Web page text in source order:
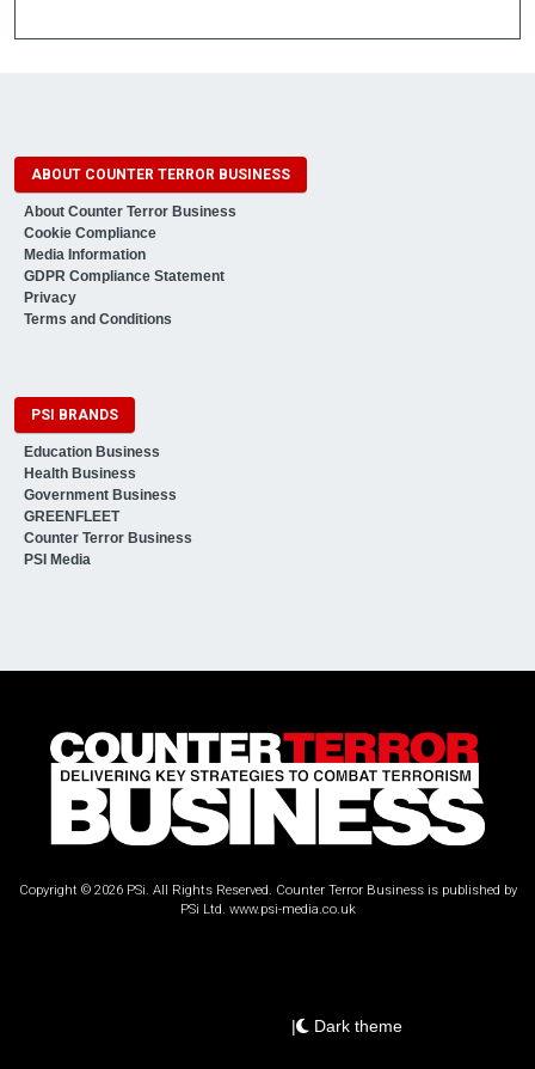
ABOUT COUNTER TERROR BUSINESS
About Counter Terror Business
Cookie Compliance
Media Information
GDPR Compliance Statement
Privacy
Terms and Conditions
PSI BRANDS
Education Business
Health Business
Government Business
GREENFLEET
Counter Terror Business
PSI Media
Copyright © 2026 PSi. All Rights Reserved. Counter Terror Business is published by
PSi Ltd. www.psi-media.co.uk
| Dark theme